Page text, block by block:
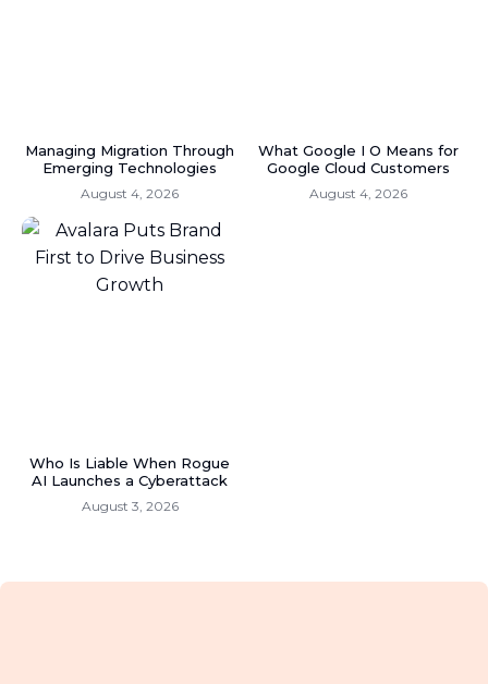
Managing Migration Through
Emerging Technologies
August 4, 2026
What Google I O Means for
Google Cloud Customers
August 4, 2026
Who Is Liable When Rogue
AI Launches a Cyberattack
August 3, 2026